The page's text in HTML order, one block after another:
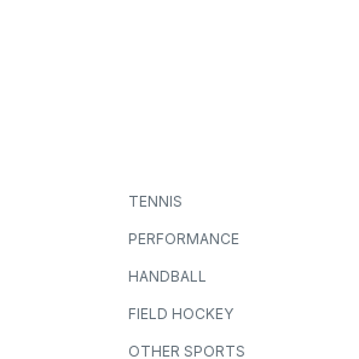
TENNIS
PERFORMANCE
HANDBALL
FIELD HOCKEY
OTHER SPORTS